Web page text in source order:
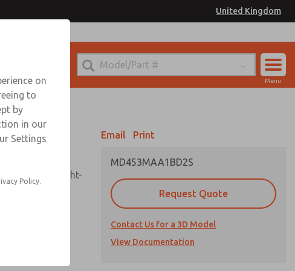
United Kingdom
Sign In
Menu
assembly, sight-
Email Print
MD453MAA1BD2S
Request Quote
Contact Us for a 3D Model
View Documentation
for Ordering Information
on
to
by
in our
Settings
Policy.